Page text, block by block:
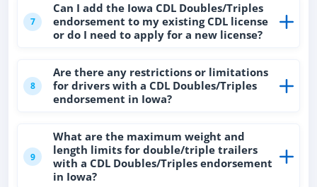
7
Can I add the Iowa CDL Doubles/Triples
endorsement to my existing CDL license
or do I need to apply for a new license?
8
Are there any restrictions or limitations
for drivers with a CDL Doubles/Triples
endorsement in Iowa?
9
What are the maximum weight and
length limits for double/triple trailers
with a CDL Doubles/Triples endorsement
in Iowa?